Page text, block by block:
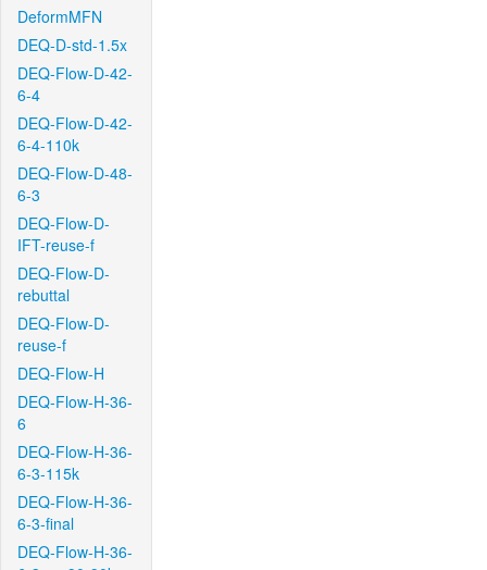
DeformMFN
DEQ-D-std-1.5x
DEQ-Flow-D-42-
6-4
DEQ-Flow-D-42-
6-4-110k
DEQ-Flow-D-48-
6-3
DEQ-Flow-D-
IFT-reuse-f
DEQ-Flow-D-
rebuttal
DEQ-Flow-D-
reuse-f
DEQ-Flow-H
DEQ-Flow-H-36-
6
DEQ-Flow-H-36-
6-3-115k
DEQ-Flow-H-36-
6-3-final
DEQ-Flow-H-36-